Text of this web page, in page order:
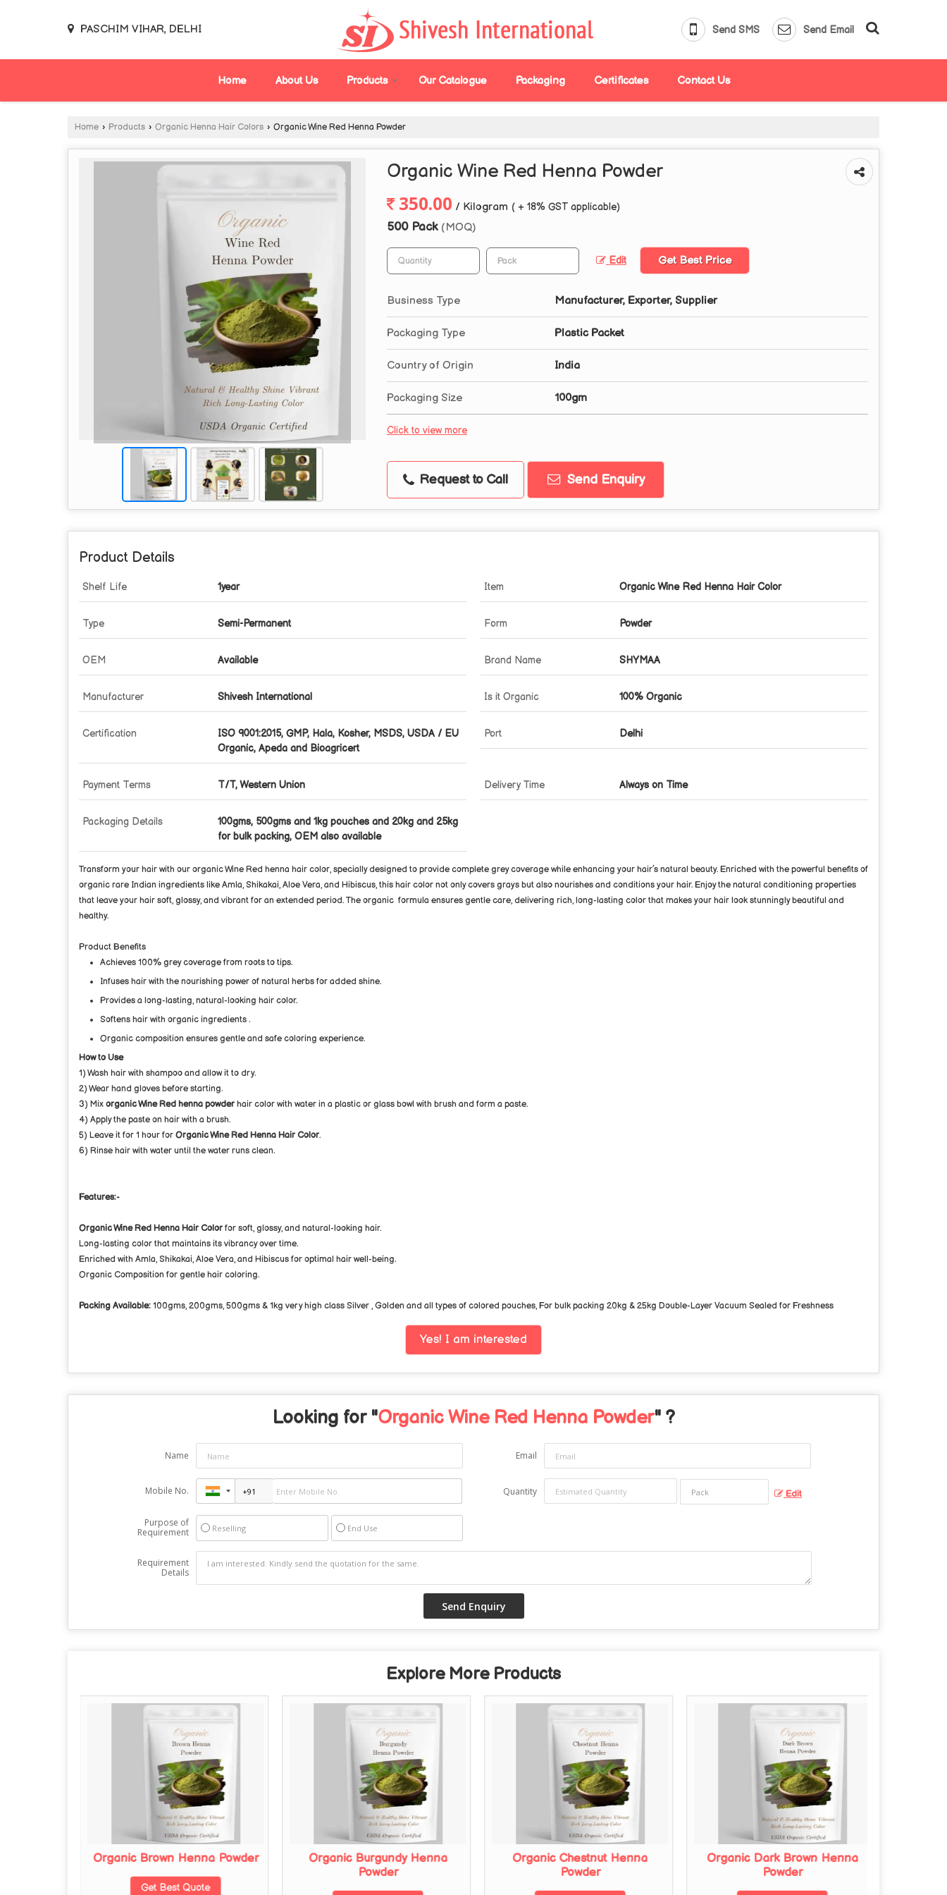
PASCHIM VIHAR, DELHI Send SMS Send Email
Home About Us Products Our Catalogue Packaging Certificates Contact Us
Home › Products › Organic Henna Hair Colors › Organic Wine Red Henna Powder
Organic Wine Red Henna Powder
350.00 / Kilogram ( + 18% GST applicable)
500 Pack (MOQ)
Edit Get Best Price
Business Type Manufacturer, Exporter, Supplier
Packaging Type Plastic Packet
Country of Origin India
Packaging Size 100gm
Click to view more
Request to Call Send Enquiry
Product Details
Shelf Life 1year Item Organic Wine Red Henna Hair Color
Type Semi-Permanent Form Powder
OEM Available Brand Name SHYMAA
Manufacturer Shivesh International Is it Organic 100% Organic
Certification
ISO 9001:2015, GMP, Hala, Kosher, MSDS, USDA / EU
Organic, Apeda and Bioagricert
Port Delhi
Payment Terms T/T, Western Union Delivery Time Always on Time
Packaging Details
100gms, 500gms and 1kg pouches and 20kg and 25kg
for bulk packing, OEM also available
Transform your hair with our organic Wine Red henna hair color, specially designed to provide complete grey coverage while enhancing your hair’s natural beauty. Enriched with the powerful benefits of
organic rare Indian ingredients like Amla, Shikakai, Aloe Vera, and Hibiscus, this hair color not only covers grays but also nourishes and conditions your hair. Enjoy the natural conditioning properties
that leave your hair soft, glossy, and vibrant for an extended period. The organic formula ensures gentle care, delivering rich, long-lasting color that makes your hair look stunningly beautiful and
healthy.
Product Benefits
Achieves 100% grey coverage from roots to tips.
Infuses hair with the nourishing power of natural herbs for added shine.
Provides a long-lasting, natural-looking hair color.
Softens hair with organic ingredients .
Organic composition ensures gentle and safe coloring experience.
How to Use
1) Wash hair with shampoo and allow it to dry.
2) Wear hand gloves before starting.
3) Mix organic Wine Red henna powder hair color with water in a plastic or glass bowl with brush and form a paste.
4) Apply the paste on hair with a brush.
5) Leave it for 1 hour for Organic Wine Red Henna Hair Color.
6) Rinse hair with water until the water runs clean.
Features:-
Organic Wine Red Henna Hair Color for soft, glossy, and natural-looking hair.
Long-lasting color that maintains its vibrancy over time.
Enriched with Amla, Shikakai, Aloe Vera, and Hibiscus for optimal hair well-being.
Organic Composition for gentle hair coloring.
Packing Available: 100gms, 200gms, 500gms & 1kg very high class Silver , Golden and all types of colored pouches, For bulk packing 20kg & 25kg Double-Layer Vacuum Sealed for Freshness
Yes! I am interested
Looking for "Organic Wine Red Henna Powder" ?
Name Email
Mobile No. Quantity Edit
Purpose of
Requirement
Reselling End Use
Requirement
Details
Explore More Products
Organic Brown Henna Powder
Get Best Quote
Organic Burgundy Henna
Powder
Organic Chestnut Henna
Powder
Organic Dark Brown Henna
Powder